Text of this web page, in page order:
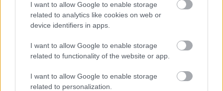
I want to allow Google to enable storage
related to analytics like cookies on web or
device identifiers in apps.
I want to allow Google to enable storage
related to functionality of the website or app.
I want to allow Google to enable storage
related to personalization.
- palīdzi Indianam izkļūt no briesmu pilnām klints alām.